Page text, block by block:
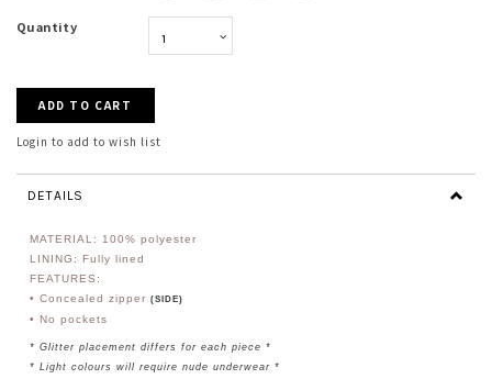
Quantity
Login to add to wish list
DETAILS
MATERIAL:
100% polyester
LINING: Fully lined
FEATURES:
• Concealed zipper (SIDE)
• No pockets
* Glitter placement differs for each piece *
* Light colours will require nude underwear *